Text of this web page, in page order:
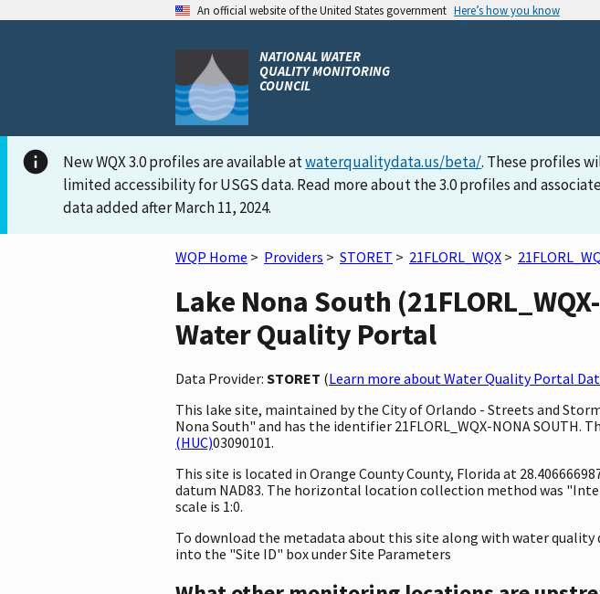
An official website of the United States government Here’s how you know
NATIONAL WATER
QUALITY MONITORING
COUNCIL
New WQX 3.0 profiles are available atwaterqualitydata.us/beta/. These profiles
limited accessibility for USGS data. Read more about the 3.0 profiles and
data added after March 11, 2024.
WQP Home > Providers > STORET > 21FLORL_WQX >
Lake Nona South
Water Quality Portal
Data Provider: STORET (Learn more about Water Quality Portal
This lake site, maintained by the City of Orlando - Streets and
Nona South" and has the identifier 21FLORL_WQX-NONA SOUTH.
(HUC)03090101.
This site is located in Orange County County, Florida at
datum NAD83. The horizontal location collection method was
scale is 1:0.
To download the metadata about this site along with water quality
into the "Site ID" box under Site Parameters